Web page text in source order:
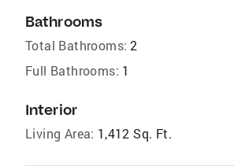
Bathrooms
Total Bathrooms: 2
Full Bathrooms: 1
Interior
Living Area: 1,412 Sq. Ft.